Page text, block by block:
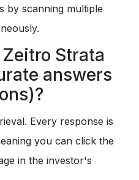
by scanning multiple
Strata
answers
Every response is
you can click the
in the investor's